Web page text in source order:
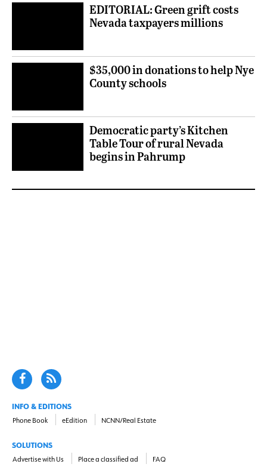
EDITORIAL: Green grift costs
Nevada taxpayers millions
$35,000 in donations to help Nye
County schools
Democratic party’s Kitchen
Table Tour of rural Nevada
begins in Pahrump
INFO & EDITIONS
Phone Book eEdition NCNN/Real Estate
SOLUTIONS
Advertise with Us Place a classified ad FAQ